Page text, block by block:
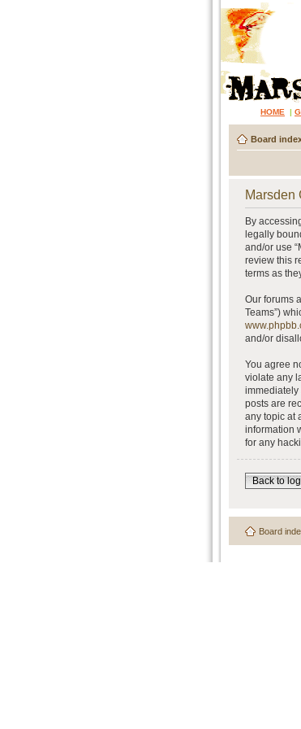
HOME |
Board
Marsden
By
legally
and/or use
review this
terms as
Our forums
Teams”)
and/or
You agree
violate any
immediately
posts are
any topic at
information
for any
Back to
Board